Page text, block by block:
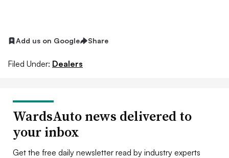
Add us on Google Share
Filed Under: Dealers
WardsAuto news delivered to
your inbox
Get the free daily newsletter read by industry experts